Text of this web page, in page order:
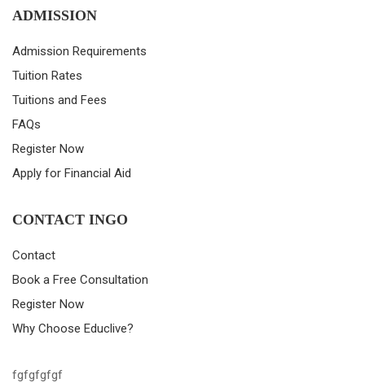
ADMISSION
Admission Requirements
Tuition Rates
Tuitions and Fees
FAQs
Register Now
Apply for Financial Aid
CONTACT INGO
Contact
Book a Free Consultation
Register Now
Why Choose Educlive?
fgfgfgfgf